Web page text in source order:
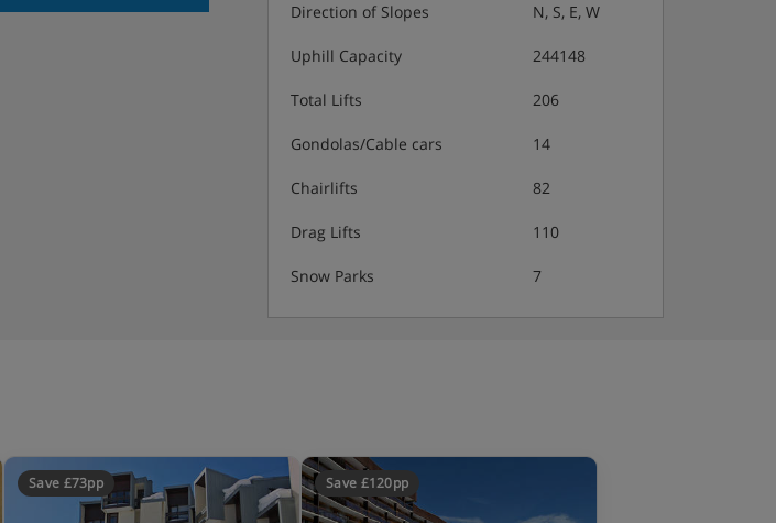
Direction of Slopes N, S, E, W
Uphill Capacity 244148
Total Lifts 206
Gondolas/Cable cars 14
Chairlifts 82
Drag Lifts 110
Snow Parks 7
Save £73pp Save £120pp